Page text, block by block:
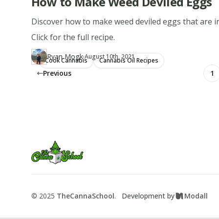
Discover how to make weed deviled eggs that
Click for the full recipe.
Cook Cannabis Cannabis Oil Recipes
Author
RY Ryan Mogk
https://www.thecannaschool.ca/author/ryan-mogk
·Updated at
August 10th, 2021
Created atNovember 6th, 2019
Previous 1
TheCannaSchool
© 2025 TheCannaSchool. Development by Modall